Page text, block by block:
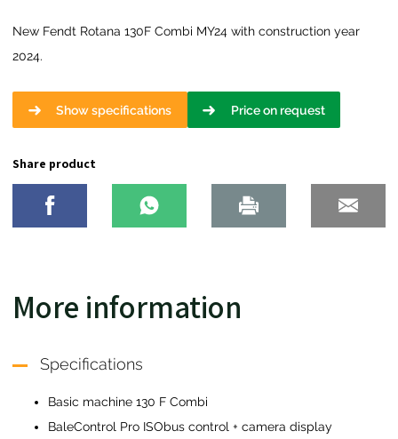
New Fendt Rotana 130F Combi MY24 with construction year
2024.
Show specifications Price on request
Share product
More information
Specifications
Basic machine 130 F Combi
BaleControl Pro ISObus control + camera display